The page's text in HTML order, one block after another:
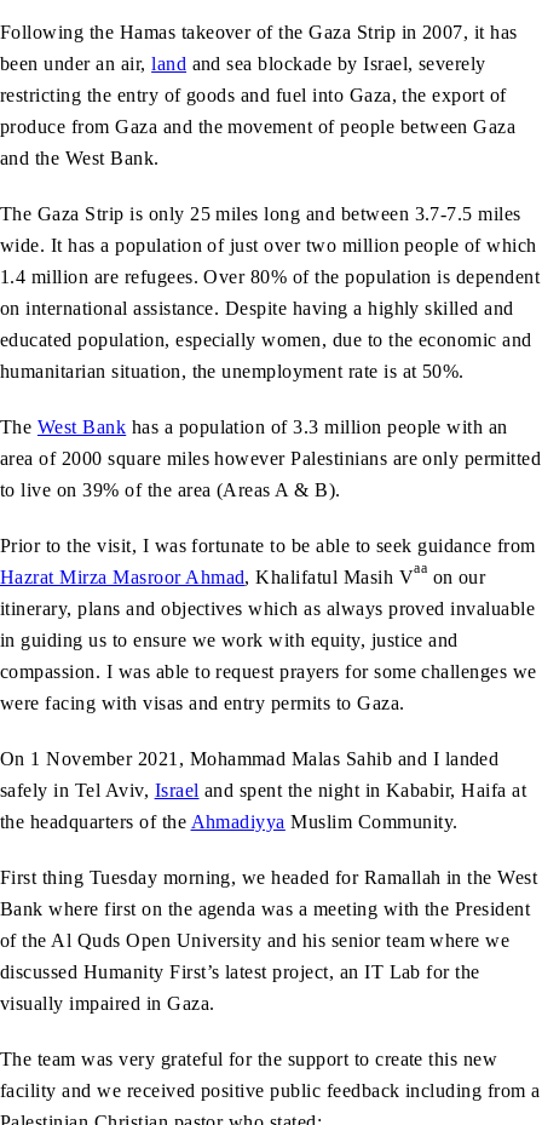
Following the Hamas takeover of the Gaza Strip in 2007, it has
been under an air,land and sea blockade by Israel, severely
restricting the entry of goods and fuel into Gaza, the export of
produce from Gaza and the movement of people between Gaza
and the West Bank.
The Gaza Strip is only 25 miles long and between 3.7-7.5 miles
wide. It has a population of just over two million people of which
1.4 million are refugees. Over 80% of the population is dependent
on international assistance. Despite having a highly skilled and
educated population, especially women, due to the economic and
humanitarian situation, the unemployment rate is at 50%.
The West Bank has a population of 3.3 million people with an
area of 2000 square miles however Palestinians are only permitted
to live on 39% of the area (Areas A & B).
Prior to the visit, I was fortunate to be able to seek guidance from
Hazrat Mirza Masroor Ahmad, Khalifatul Masih Vaa on our
itinerary, plans and objectives which as always proved invaluable
in guiding us to ensure we work with equity, justice and
compassion. I was able to request prayers for some challenges we
were facing with visas and entry permits to Gaza.
On 1 November 2021, Mohammad Malas Sahib and I landed
safely in Tel Aviv, Israel and spent the night in Kababir, Haifa at
the headquarters of the Ahmadiyya Muslim Community.
First thing Tuesday morning, we headed for Ramallah in the West
Bank where first on the agenda was a meeting with the President
of the Al Quds Open University and his senior team where we
discussed Humanity First’s latest project, an IT Lab for the
visually impaired in Gaza.
The team was very grateful for the support to create this new
facility and we received positive public feedback including from a